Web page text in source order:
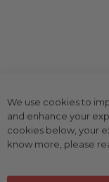
We use cookies to
and enhance your
cookies below, your
know more, please